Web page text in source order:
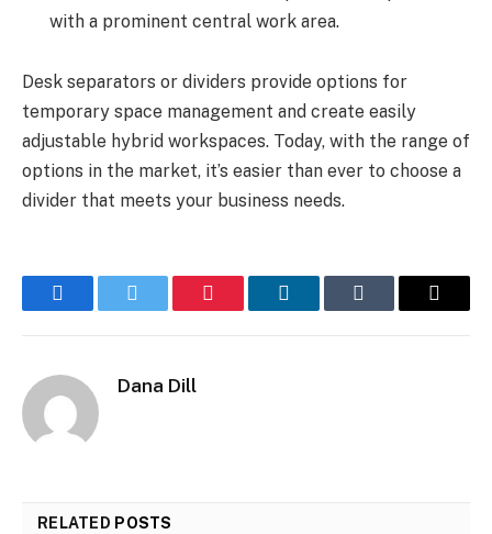
with a prominent central work area.
Desk separators or dividers provide options for
temporary space management and create easily
adjustable hybrid workspaces. Today, with the range of
options in the market, it’s easier than ever to choose a
divider that meets your business needs.
FacebookTwitter Pinterest LinkedInTumblr Email
Dana Dill
RELATED POSTS